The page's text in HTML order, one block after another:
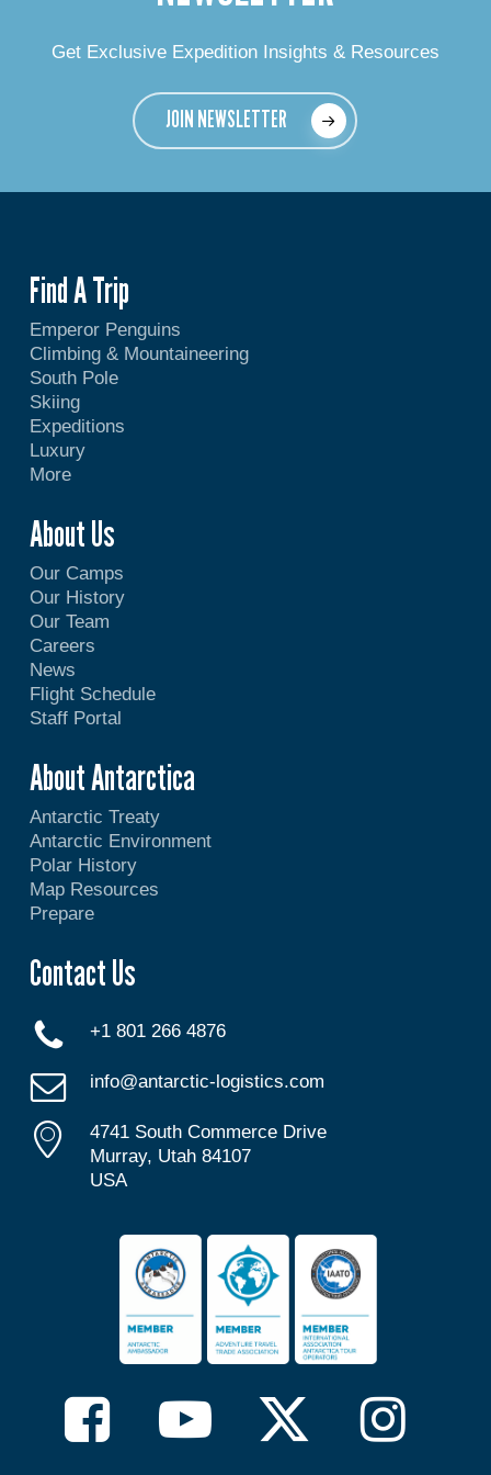
Get Exclusive Expedition Insights & Resources
JOIN NEWSLETTER
Find A Trip
Emperor Penguins
Climbing & Mountaineering
South Pole
Skiing
Expeditions
Luxury
More
About Us
Our Camps
Our History
Our Team
Careers
News
Flight Schedule
Staff Portal
About Antarctica
Antarctic Treaty
Antarctic Environment
Polar History
Map Resources
Prepare
Contact Us
+1 801 266 4876
info@antarctic-logistics.com
4741 South Commerce Drive
Murray, Utah 84107
USA